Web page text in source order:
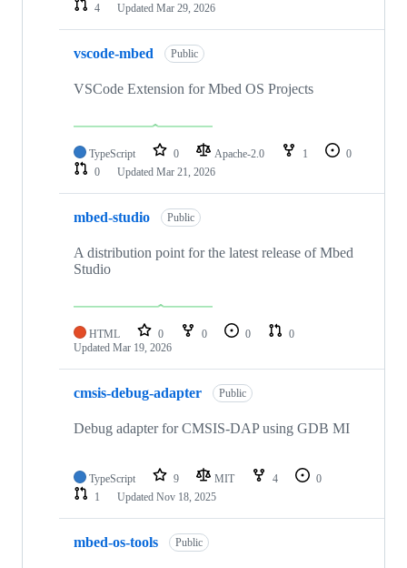
4
Updated Mar 29, 2026
vscode-mbed Public
VSCode Extension for Mbed OS Projects
TypeScript 0 Apache-2.0 1
0
0
Updated Mar 21, 2026
mbed-studio Public
A distribution point for the latest release of Mbed
Studio
HTML 0 0 0
0
Updated Mar 19, 2026
cmsis-debug-adapter Public
Debug adapter for CMSIS-DAP using GDB MI
TypeScript 9 MIT 4
0
1
Updated Nov 18, 2025
mbed-os-tools Public